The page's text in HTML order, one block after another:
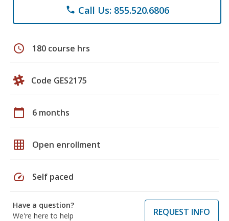
phone Call Us: 855.520.6806
schedule 180 course hrs
Code GES2175
calendar_today 6 months
grid_on Open enrollment
speed Self paced
Have a question?
We're here to help
REQUEST INFO